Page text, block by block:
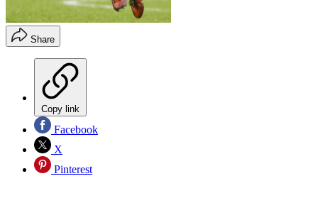
Share
Copy link
Facebook
X
Pinterest